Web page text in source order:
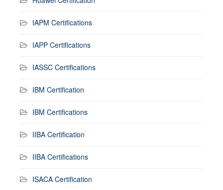
IAPM Certifications
IAPP Certifications
IASSC Certifications
IBM Certification
IBM Certifications
IIBA Certification
IIBA Certifications
ISACA Certification